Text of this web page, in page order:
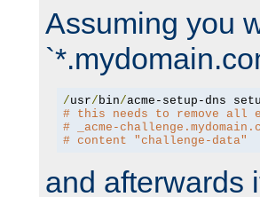
Assuming you
/usr/ bin/acme-setup-dns
# this needs to remove all
# _acme-
# content "challenge-data"
and afterwards